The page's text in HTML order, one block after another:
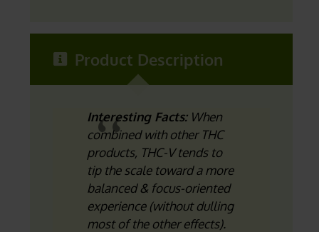
Product Description
Interesting Facts:When
combined with other THC
products, THC-V tends to
tip the scale toward a more
balanced & focus-oriented
experience (without dulling
most of the other effects).